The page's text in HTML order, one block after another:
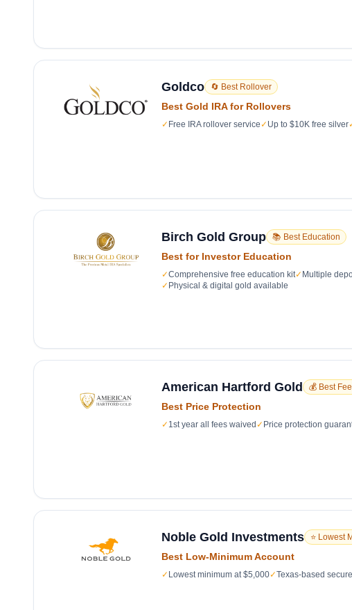
Goldco 🔄 Best Rollover
Best Gold IRA for Rollovers
✓ Free IRA rollover service ✓ Up to $10K free silver
Birch Gold Group 📚 Best Education
Best for Investor Education
✓Comprehensive free education kit✓ Multiple
✓ Physical & digital gold available
American Hartford Gold 💰 Best
Best Price Protection
✓ 1st year all fees waived ✓ Price protection
Noble Gold Investments ⭐ Lowest
Best Low-Minimum Account
✓ Lowest minimum at $5,000✓Texas-based